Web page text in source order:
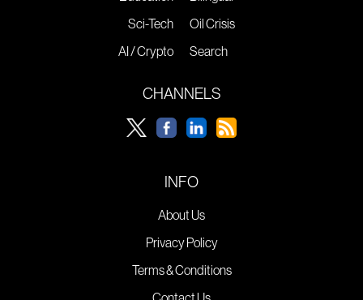
Sci-Tech
AI / Crypto
Oil Crisis
Search
CHANNELS
INFO
About Us
Privacy Policy
Terms & Conditions